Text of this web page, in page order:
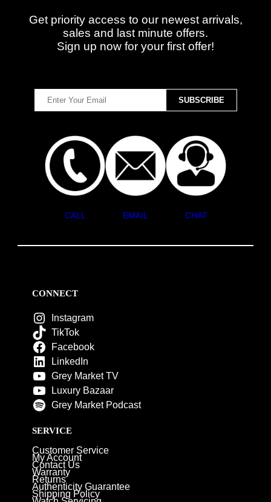
Get priority access to our newest arrivals,
sales and last minute offers.
Sign up now for your first offer!
CALL EMAIL CHAT
CONNECT
Instagram
TikTok
Facebook
LinkedIn
Grey Market TV
Luxury Bazaar
Grey Market Podcast
SERVICE
Customer Service
My Account
Contact Us
Warranty
Returns
Authenticity Guarantee
Shipping Policy